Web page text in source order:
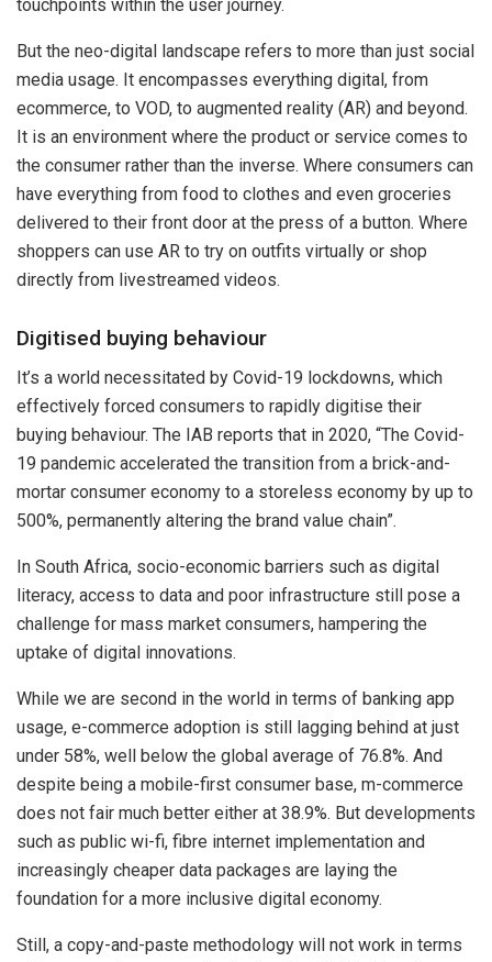
touchpoints within the user journey.
But the neo-digital landscape refers to more than just social
media usage. It encompasses everything digital, from
ecommerce, to VOD, to augmented reality (AR) and beyond.
It is an environment where the product or service comes to
the consumer rather than the inverse. Where consumers can
have everything from food to clothes and even groceries
delivered to their front door at the press of a button. Where
shoppers can use AR to try on outfits virtually or shop
directly from livestreamed videos.
Digitised buying behaviour
It’s a world necessitated by Covid-19 lockdowns, which
effectively forced consumers to rapidly digitise their
buying behaviour. The IAB reports that in 2020, “The Covid-
19 pandemic accelerated the transition from a brick-and-
mortar consumer economy to a storeless economy by up to
500%, permanently altering the brand value chain”.
In South Africa, socio-economic barriers such as digital
literacy, access to data and poor infrastructure still pose a
challenge for mass market consumers, hampering the
uptake of digital innovations.
While we are second in the world in terms of banking app
usage, e-commerce adoption is still lagging behind at just
under 58%, well below the global average of 76.8%. And
despite being a mobile-first consumer base, m-commerce
does not fair much better either at 38.9%. But developments
such as public wi-fi, fibre internet implementation and
increasingly cheaper data packages are laying the
foundation for a more inclusive digital economy.
Still, a copy-and-paste methodology will not work in terms